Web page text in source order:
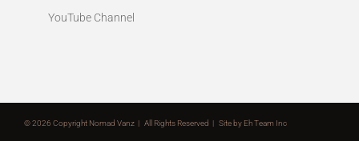
YouTube Channel
©2026 Copyright Nomad Vanz | All Rights Reserved | Site by Eh Team Inc